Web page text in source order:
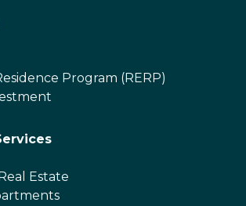
Program (RERP)
Estate